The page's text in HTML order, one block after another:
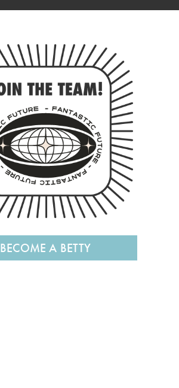
BECOME A BETTY